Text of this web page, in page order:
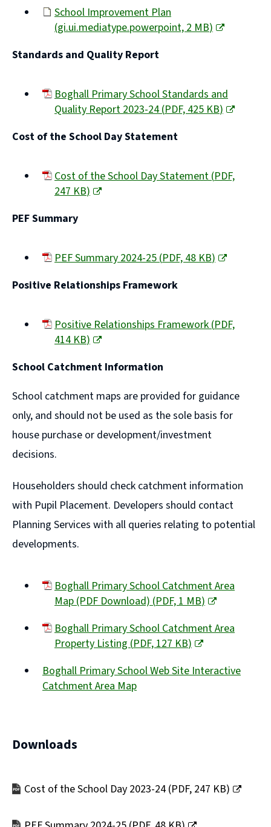
School Improvement Plan
(gi.ui.mediatype.powerpoint,2 MB)
new
Standards and Quality Report
Boghall Primary School Standards and
Quality Report 2023-24(PDF,425 KB)
new
Cost of the School Day Statement
Cost of the School Day Statement(PDF,
247 KB)
new
PEF Summary
PEF Summary 2024-25(PDF,48 KB)
new
Positive Relationships Framework
Positive Relationships Framework(PDF,
414 KB)
new
School Catchment Information
School catchment maps are provided for guidance
only, and should not be used as the sole basis for
house purchase or development/investment
decisions.
Householders should check catchment information
with Pupil Placement. Developers should contact
Planning Services with all queries relating to potential
developments.
Boghall Primary School Catchment Area
Map (PDF Download)(PDF,1 MB)
new
window)
Boghall Primary School Catchment Area
Property Listing(PDF,127 KB)
new
window)
Boghall Primary School Web Site Interactive
Catchment Area Map
Downloads
Cost of the School Day 2023-24(PDF, 247 KB)
new